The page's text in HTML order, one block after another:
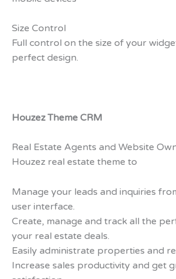
Size Control
Full control on the size of your
perfect design.
Houzez Theme CRM
Real Estate Agents and Website
Houzez real estate theme to
Manage your leads and inquiries
user interface.
Create, manage and track all the
your real estate deals.
Easily administrate properties and
Increase sales productivity and get